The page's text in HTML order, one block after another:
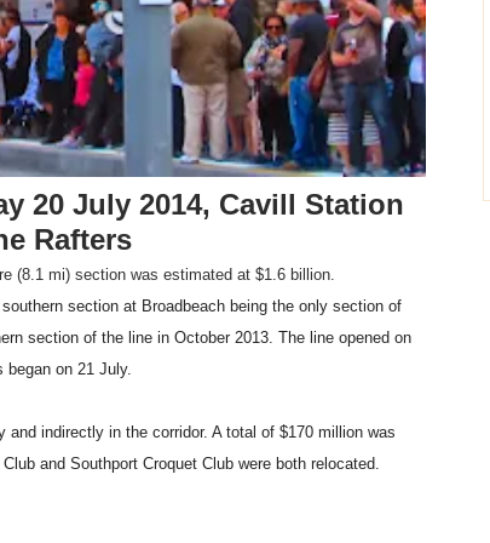
20 July 2014, Cavill Station
Rafters
(8.1 mi) section was estimated at $1.6 billion.
section at Broadbeach being the only section of
section of the line in October 2013. The line opened on
began on 21 July.
indirectly in the corridor. A total of $170 million was
and Southport Croquet Club were both relocated.